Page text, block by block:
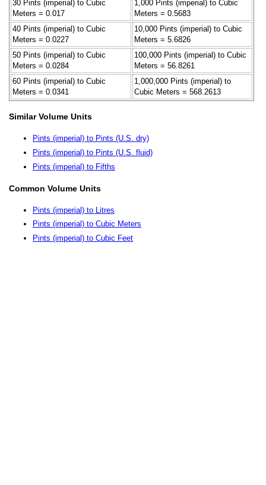
30 Pints (imperial) to Cubic
Meters = 0.017
1,000 Pints (imperial) to Cubic
Meters = 0.5683
40 Pints (imperial) to Cubic
Meters = 0.0227
10,000 Pints (imperial) to Cubic
Meters = 5.6826
50 Pints (imperial) to Cubic
Meters = 0.0284
100,000 Pints (imperial) to Cubic
Meters = 56.8261
60 Pints (imperial) to Cubic
Meters = 0.0341
1,000,000 Pints (imperial) to
Cubic Meters = 568.2613
Similar Volume Units
Pints (imperial) to Pints (U.S. dry)
Pints (imperial) to Pints (U.S. fluid)
Pints (imperial) to Fifths
Common Volume Units
Pints (imperial) to Litres
Pints (imperial) to Cubic Meters
Pints (imperial) to Cubic Feet